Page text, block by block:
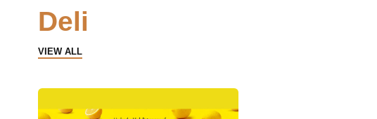
Deli
VIEW ALL